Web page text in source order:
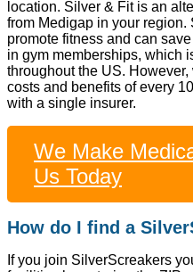
location. Silver & Fit is an
from Medigap in your
promote fitness and can
in gym memberships, which
throughout the US.
costs and benefits of every
with a single insurer.
We Make
Us Today
How do I find a
If you join SilverScreakers